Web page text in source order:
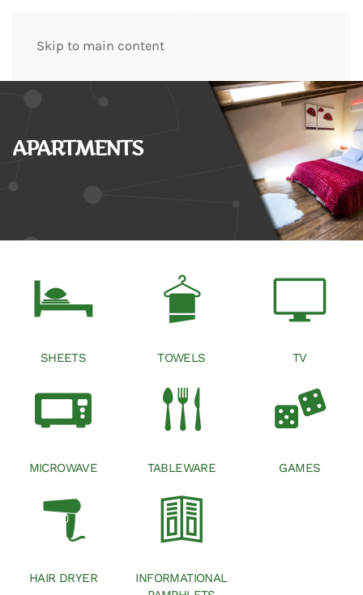
Skip to main content
APARTMENTS
SHEETS TOWELS TV
MICROWAVE TABLEWARE GAMES
HAIR DRYER
INFORMATIONAL